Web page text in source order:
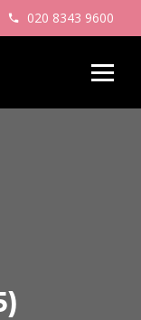
020 8343 9600